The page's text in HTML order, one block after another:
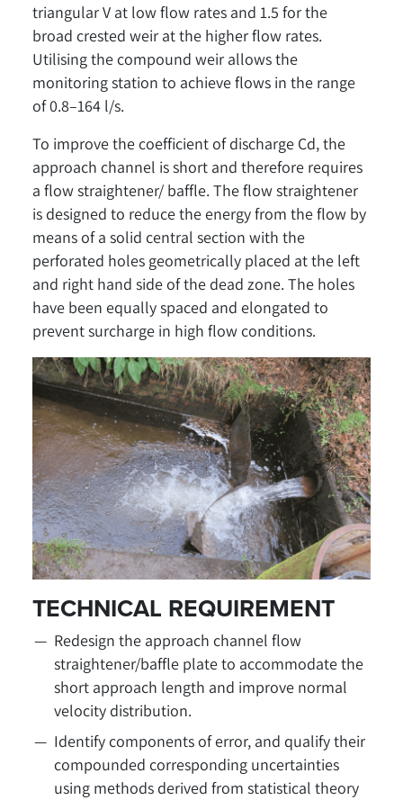
triangular V at low flow rates and 1.5 for the
broad crested weir at the higher flow rates.
Utilising the compound weir allows the
monitoring station to achieve flows in the range
of 0.8–164 l/s.
To improve the coefficient of discharge Cd, the
approach channel is short and therefore requires
a flow straightener/ baffle. The flow straightener
is designed to reduce the energy from the flow by
means of a solid central section with the
perforated holes geometrically placed at the left
and right hand side of the dead zone. The holes
have been equally spaced and elongated to
prevent surcharge in high flow conditions.
TECHNICAL REQUIREMENT
Redesign the approach channel flow
straightener/baffle plate to accommodate the
short approach length and improve normal
velocity distribution.
Identify components of error, and qualify their
compounded corresponding uncertainties
using methods derived from statistical theory